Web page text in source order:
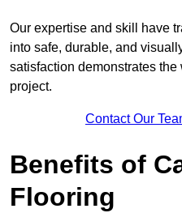
Our expertise and skill have
into safe, durable, and
satisfaction demonstrates
project.
Contact Our
Benefits of
Flooring